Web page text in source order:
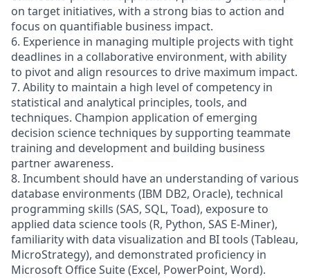
on target initiatives, with a strong bias to action and
focus on quantifiable business impact.
6. Experience in managing multiple projects with tight
deadlines in a collaborative environment, with ability
to pivot and align resources to drive maximum impact.
7. Ability to maintain a high level of competency in
statistical and analytical principles, tools, and
techniques. Champion application of emerging
decision science techniques by supporting teammate
training and development and building business
partner awareness.
8. Incumbent should have an understanding of various
database environments (IBM DB2, Oracle), technical
programming skills (SAS, SQL, Toad), exposure to
applied data science tools (R, Python, SAS E-Miner),
familiarity with data visualization and BI tools (Tableau,
MicroStrategy), and demonstrated proficiency in
Microsoft Office Suite (Excel, PowerPoint, Word).